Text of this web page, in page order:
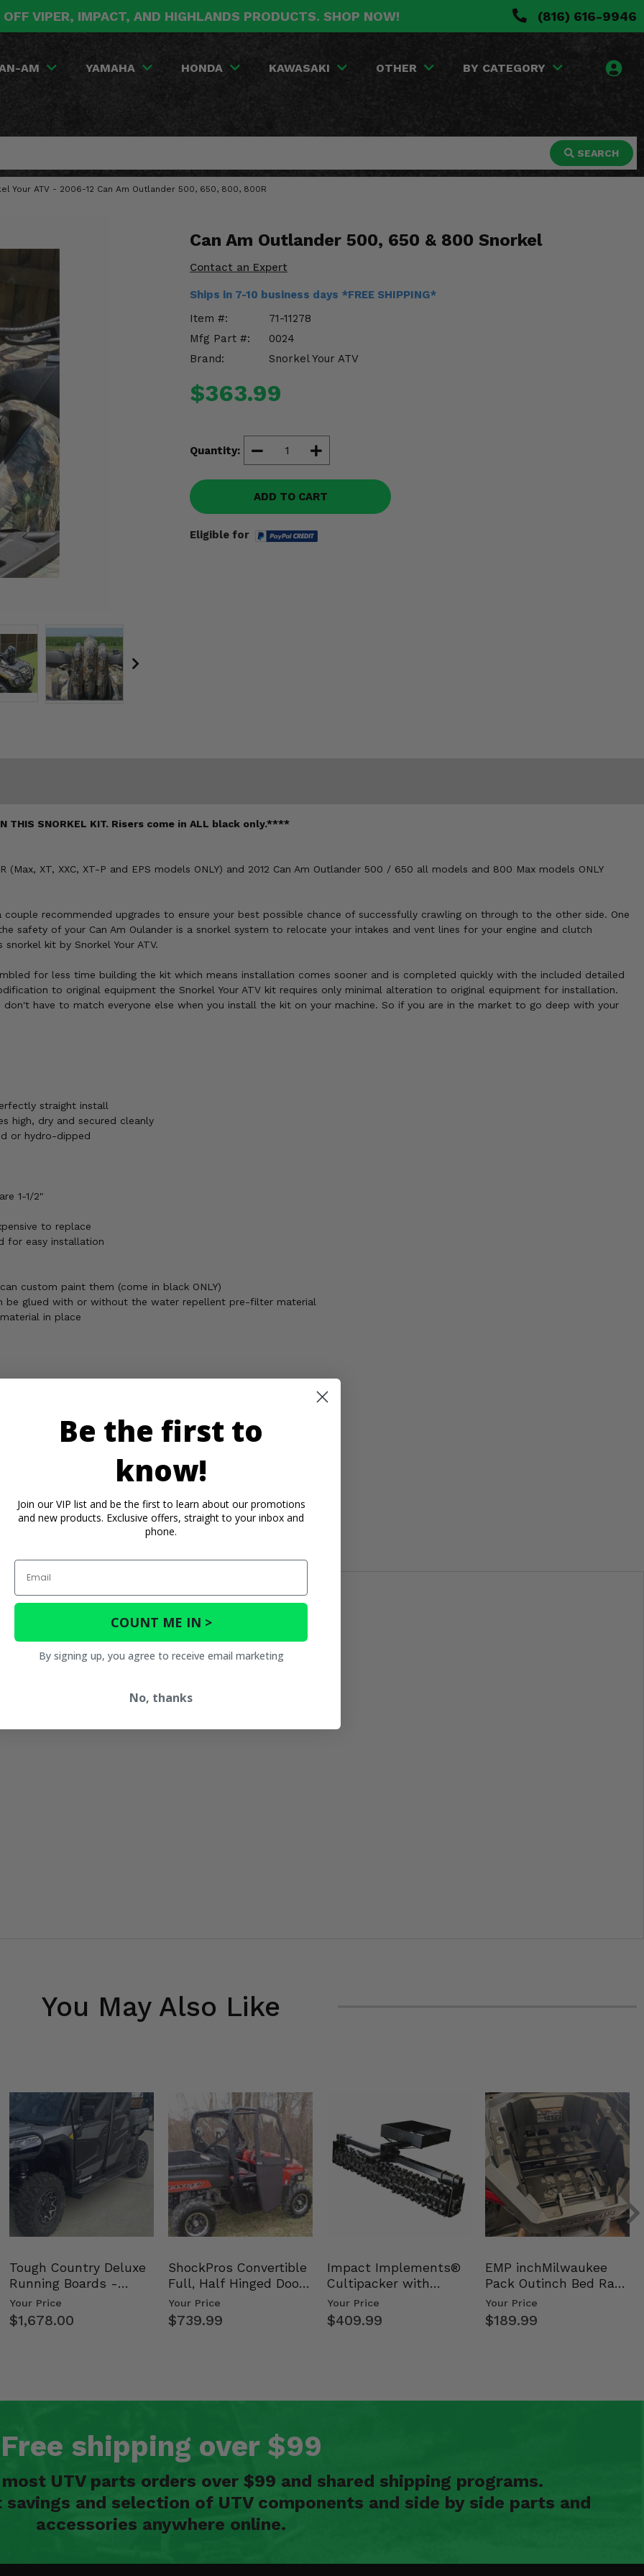
VIPER, IMPACT, AND HIGHLANDS PRODUCTS. SHOP NOW! (816) 616-9946
AM YAMAHA HONDA KAWASAKI OTHER BY CATEGORY
SEARCH
Your ATV - 2006-12 Can Am Outlander 500, 650, 800, 800R
Can Am Outlander 500, 650 & 800 Snorkel
Contact an Expert
Ships in 7-10 business days *FREE SHIPPING*
Item #:
71-11278
Mfg Part #:
0024
Brand:
Snorkel Your ATV
$363.99
Quantity:
ADD TO CART
Eligible for
THIS SNORKEL KIT. Risers come in ALL black only.****
XT, XXC, XT-P and EPS models ONLY) and 2012 Can Am Outlander 500 / 650 all models and 800 Max models ONLY
recommended upgrades to ensure your best possible chance of successfully crawling on through to the other side. One
safety of your Can Am Oulander is a snorkel system to relocate your intakes and vent lines for your engine and clutch
kit by Snorkel Your ATV.
for less time building the kit which means installation comes sooner and is completed quickly with the included detailed
to original equipment the Snorkel Your ATV kit requires only minimal alteration to original equipment for installation.
have to match everyone else when you install the kit on your machine. So if you are in the market to go deep with your
straight install
high, dry and secured cleanly
or hydro-dipped
1-1/2"
to replace
for easy installation
custom paint them (come in black ONLY)
be glued with or without the water repellent pre-filter material
in place
on when you turn the key on the machine
standard for snorkel kits.
You May Also Like
Tough Country Deluxe
Running Boards -
Kawasaki Ridge
Your Price
$1,678.00
ShockPros Convertible
Full, Half Hinged Doors
- 2009-14 Ful…
Your Price
$739.99
Impact Implements®
Cultipacker with
Weight Tray
Your Price
$409.99
EMP inchMilwaukee
Pack Outinch Bed Rack
- Polaris RZR PRO X…
Your Price
$189.99
Free shipping over $99
UTV parts orders over $99 and shared shipping programs.
and selection of UTV components and side by side parts and
accessories anywhere online.
Be the first to
know!
Join our VIP list and be the first to learn about our promotions
and new products. Exclusive offers, straight to your inbox and
phone.
Email
COUNT ME IN >
By signing up, you agree to receive email marketing
No, thanks